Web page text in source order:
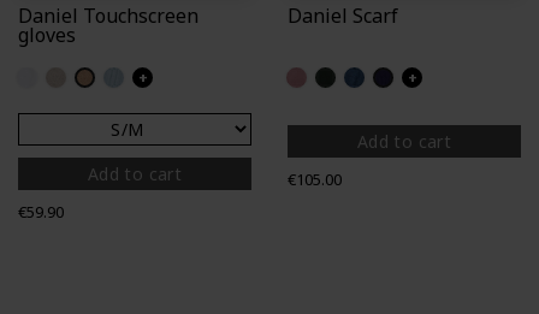
Daniel Touchscreen
gloves
Off white
ChalkCamel Iceberg
+
Add to cart
Price
€59.90
Daniel Scarf
Light pink
Fir Petrol blue (Perinne)
Policier
+
Add to cart
Price
€105.00